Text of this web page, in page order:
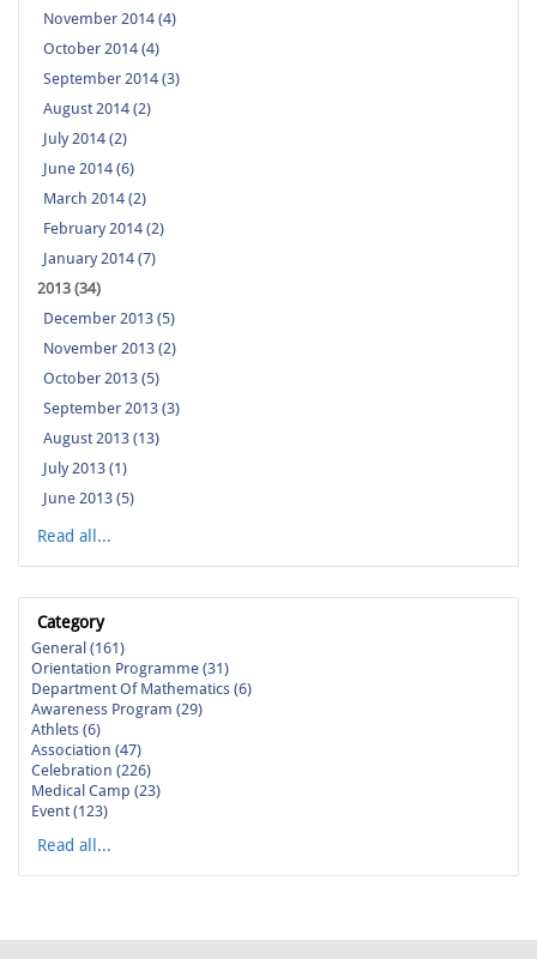
November 2014 (4)
October 2014 (4)
September 2014 (3)
August 2014 (2)
July 2014 (2)
June 2014 (6)
March 2014 (2)
February 2014 (2)
January 2014 (7)
2013 (34)
December 2013 (5)
November 2013 (2)
October 2013 (5)
September 2013 (3)
August 2013 (13)
July 2013 (1)
June 2013 (5)
Read all...
Category
General (161)
Orientation Programme (31)
Department Of Mathematics (6)
Awareness Program (29)
Athlets (6)
Association (47)
Celebration (226)
Medical Camp (23)
Event (123)
Read all...